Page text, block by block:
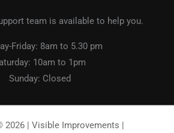
team is available to help you.
Friday: 8am to 5.30 pm
10am to 1pm
Sunday: Closed
2026 | Visible Improvements |